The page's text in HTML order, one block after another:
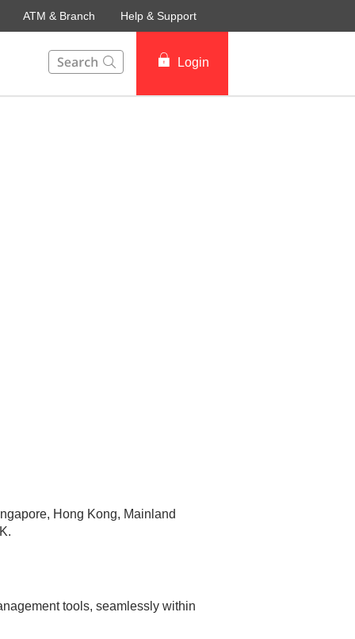
ATM & Branch Help & Support
Login
Hong Kong, Mainland
tools, seamlessly within